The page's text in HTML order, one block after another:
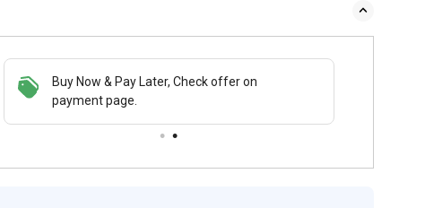
Buy Now & Pay Later, Check offer on
payment page.